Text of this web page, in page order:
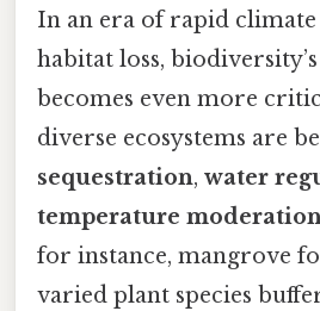
In an era of rapid climate
habitat loss,
becomes even more
diverse ecosystems are
sequestration, water
temperature
for instance, mangrove
varied plant species